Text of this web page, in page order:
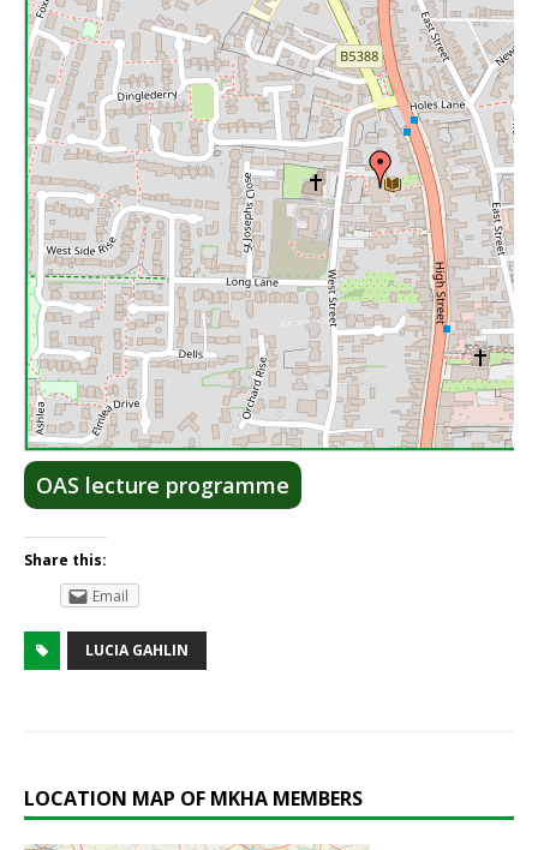
OAS lecture programme
Share this:
Email
LUCIA GAHLIN
LOCATION MAP OF MKHA MEMBERS